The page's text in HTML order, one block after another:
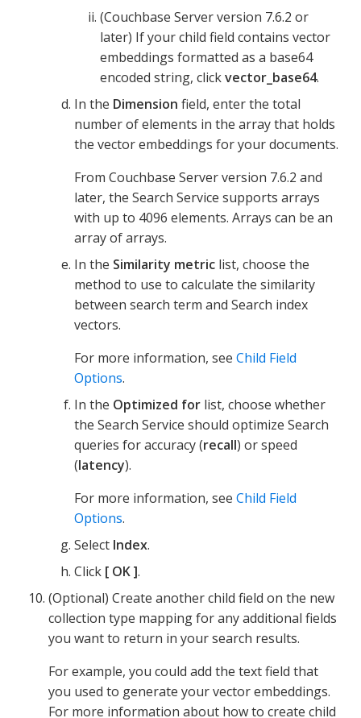
(Couchbase Server version 7.6.2 or
later) If your child field contains vector
embeddings formatted as a base64
encoded string, clickvector_base64.
In the Dimension field, enter the total
number of elements in the array that holds
the vector embeddings for your documents.
From Couchbase Server version 7.6.2 and
later, the Search Service supports arrays
with up to 4096 elements. Arrays can be an
array of arrays.
In the Similarity metric list, choose the
method to use to calculate the similarity
between search term and Search index
vectors.
For more information, see Child Field
Options.
In the Optimized for list, choose whether
the Search Service should optimize Search
queries for accuracy (recall) or speed
(latency).
For more information, see Child Field
Options.
Select Index.
Click
OK .
(Optional) Create another child field on the new
collection type mapping for any additional fields
you want to return in your search results.
For example, you could add the text field that
you used to generate your vector embeddings.
For more information about how to create child